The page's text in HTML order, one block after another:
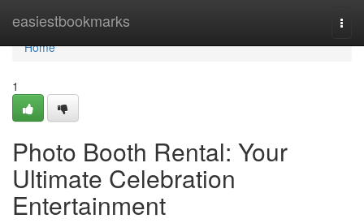
easiestbookmarks
Home
Home
1
Photo Booth Rental: Your
Ultimate Celebration
Entertainment